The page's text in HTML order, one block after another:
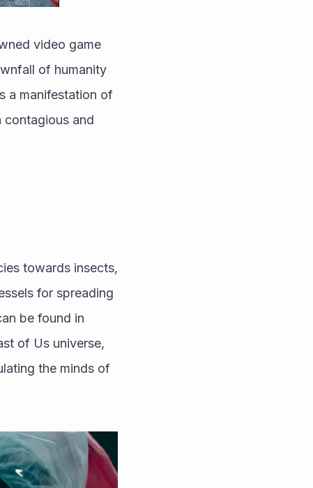
video game
of humanity
a manifestation of
contagious and
towards insects,
for spreading
be found in
of Us universe,
the minds of